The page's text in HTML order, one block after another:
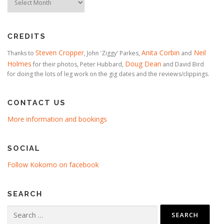
CREDITS
Thanks to Steven Cropper, John 'Ziggy' Parkes, Anita Corbin and Neil
Holmes for their photos, Peter Hubbard, Doug Dean and David Bird
for doing the lots of leg work on the gig dates and the reviews/clippings.
CONTACT US
More information and bookings
SOCIAL
Follow Kokomo on facebook
SEARCH
for: